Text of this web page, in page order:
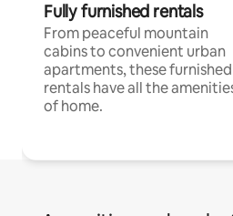
Fully furnished rentals
From peaceful mountain
cabins to convenient urban
apartments, these furnished
rentals have all the
of home.